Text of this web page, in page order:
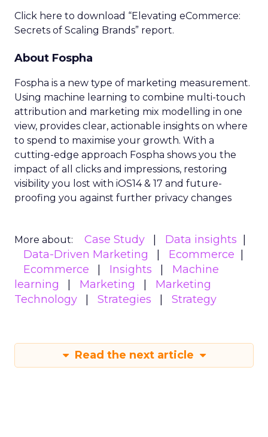
Click here to download “Elevating eCommerce:
Secrets of Scaling Brands” report.
About Fospha
Fospha is a new type of marketing measurement.
Using machine learning to combine multi-touch
attribution and marketing mix modelling in one
view, provides clear, actionable insights on where
to spend to maximise your growth. With a
cutting-edge approach Fospha shows you the
impact of all clicks and impressions, restoring
visibility you lost with iOS14 & 17 and future-
proofing you against further privacy changes
More about: Case Study
Data insights
Data-Driven Marketing
Ecommerce
Ecommerce
Insights
Machine
learning
Marketing
Marketing
Technology
Strategies Strategy
Read the next article